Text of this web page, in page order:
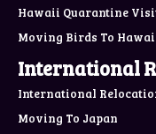
Hawaii Quarantine
Moving Birds To
International
International
Moving To Japan